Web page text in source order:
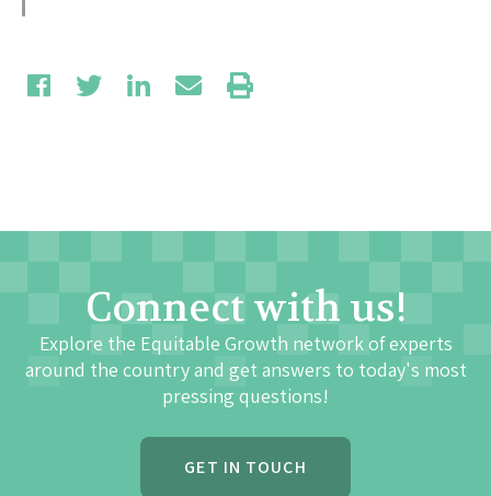
Connect with us!
Explore the Equitable Growth network of experts
around the country and get answers to today's most
pressing questions!
GET IN TOUCH